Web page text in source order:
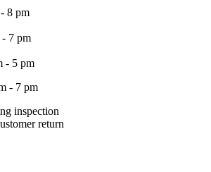
8 pm
- 7 pm
- 5 pm
- 7 pm
inspection
return